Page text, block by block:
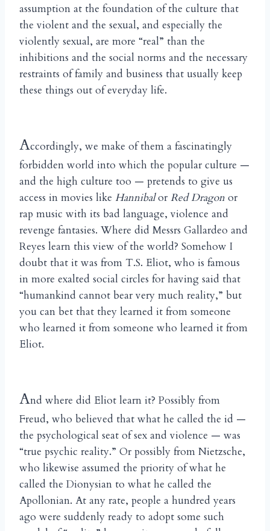
assumption at the foundation of the culture that
the violent and the sexual, and especially the
violently sexual, are more “real” than the
inhibitions and the social norms and the necessary
restraints of family and business that usually keep
these things out of everyday life.
Accordingly, we make of them a fascinatingly
forbidden world into which the popular culture —
and the high culture too — pretends to give us
access in movies like Hannibalor Red Dragon or
rap music with its bad language, violence and
revenge fantasies. Where did Messrs Gallardeo and
Reyes learn this view of the world? Somehow I
doubt that it was from T.S. Eliot, who is famous
in more exalted social circles for having said that
“humankind cannot bear very much reality,” but
you can bet that they learned it from someone
who learned it from someone who learned it from
Eliot.
And where did Eliot learn it? Possibly from
Freud, who believed that what he called the id —
the psychological seat of sex and violence — was
“true psychic reality.” Or possibly from Nietzsche,
who likewise assumed the priority of what he
called the Dionysian to what he called the
Apollonian. At any rate, people a hundred years
ago were suddenly ready to adopt some such